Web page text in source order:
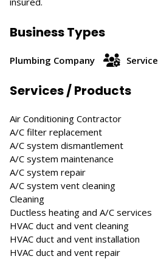
Business Types
Plumbing Company Service
Services / Products
Air Conditioning Contractor
A/C filter replacement
A/C system dismantlement
A/C system maintenance
A/C system repair
A/C system vent cleaning
Cleaning
Ductless heating and A/C services
HVAC duct and vent cleaning
HVAC duct and vent installation
HVAC duct and vent repair